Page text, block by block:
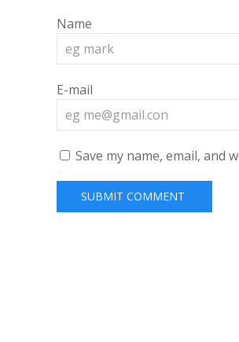
Name
E-mail
Save my name, email, and